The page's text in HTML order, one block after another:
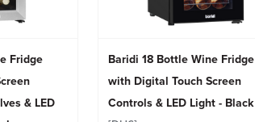
Fridge
& LED
Baridi 18 Bottle Wine Fridge
with Digital Touch Screen
Controls & LED Light - Black